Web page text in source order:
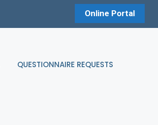
Online Portal
QUESTIONNAIRE REQUESTS